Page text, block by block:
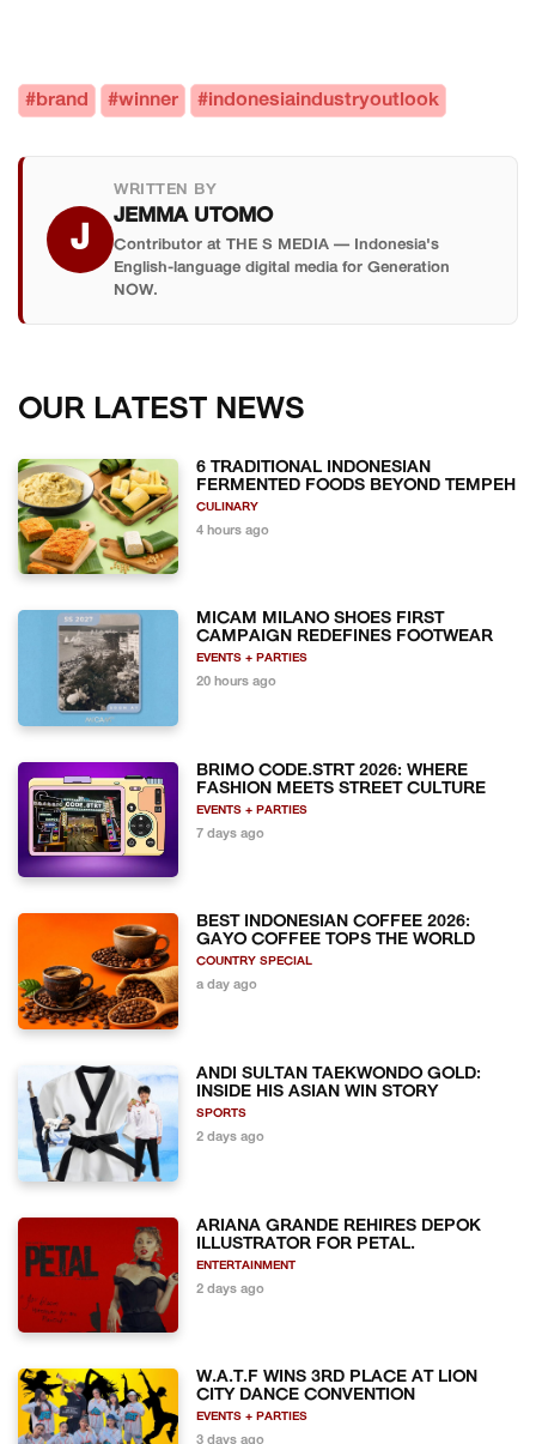
#brand #winner #indonesiaindustryoutlook
J
WRITTEN BY
JEMMA UTOMO
Contributor at THE S MEDIA — Indonesia's
English-language digital media for Generation
NOW.
OUR LATEST NEWS
6 TRADITIONAL INDONESIAN
FERMENTED FOODS BEYOND TEMPEH
CULINARY
4 hours ago
MICAM MILANO SHOES FIRST
CAMPAIGN REDEFINES FOOTWEAR
EVENTS + PARTIES
20 hours ago
BRIMO CODE.STRT 2026: WHERE
FASHION MEETS STREET CULTURE
EVENTS + PARTIES
7 days ago
BEST INDONESIAN COFFEE 2026:
GAYO COFFEE TOPS THE WORLD
COUNTRY SPECIAL
a day ago
ANDI SULTAN TAEKWONDO GOLD:
INSIDE HIS ASIAN WIN STORY
SPORTS
2 days ago
ARIANA GRANDE REHIRES DEPOK
ILLUSTRATOR FOR PETAL.
ENTERTAINMENT
2 days ago
W.A.T.F WINS 3RD PLACE AT LION
CITY DANCE CONVENTION
EVENTS + PARTIES